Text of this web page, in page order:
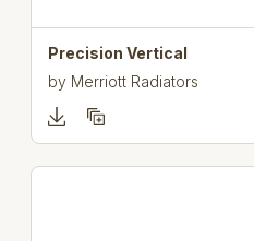
Precision Vertical
by Merriott Radiators